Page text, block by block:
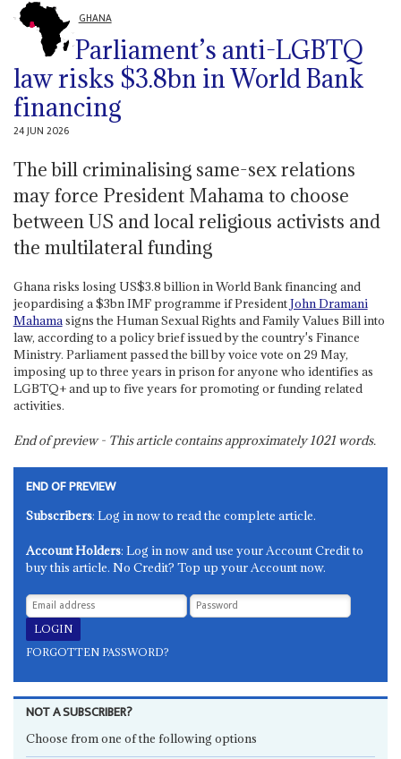
GHANA
Parliament’s anti-LGBTQ
law risks $3.8bn in World Bank
financing
24 JUN 2026
The bill criminalising same-sex relations
may force President Mahama to choose
between US and local religious activists and
the multilateral funding
Ghana risks losing US$3.8 billion in World Bank financing and
jeopardising a $3bn IMF programme if PresidentJohn Dramani
Mahamasigns the Human Sexual Rights and Family Values Bill into
law, according to a policy brief issued by the country's Finance
Ministry. Parliament passed the bill by voice vote on 29 May,
imposing up to three years in prison for anyone who identifies as
LGBTQ+ and up to five years for promoting or funding related
activities.
End of preview - This article contains approximately1021words.
END OF PREVIEW
Subscribers: Log in now to read the complete article.
Account Holders: Log in now and use your Account Credit to
buy this article. No Credit? Top up your Account now.
FORGOTTEN PASSWORD?
NOT A SUBSCRIBER?
Choose from one of the following options